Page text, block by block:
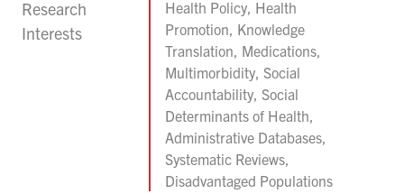
Research
Interests
Health Policy, Health
Promotion, Knowledge
Translation, Medications,
Multimorbidity, Social
Accountability, Social
Determinants of Health,
Administrative Databases,
Systematic Reviews,
Disadvantaged Populations